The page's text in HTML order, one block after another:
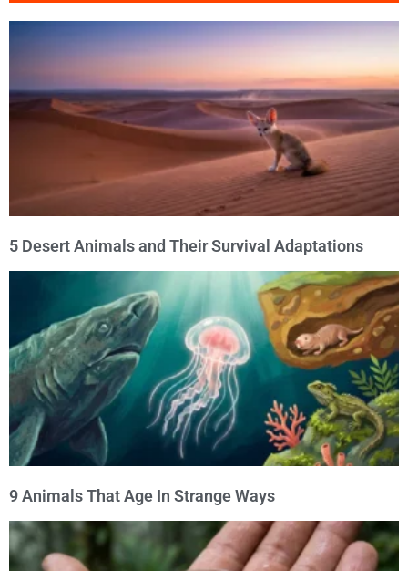
5 Desert Animals and Their Survival Adaptations
9 Animals That Age In Strange Ways